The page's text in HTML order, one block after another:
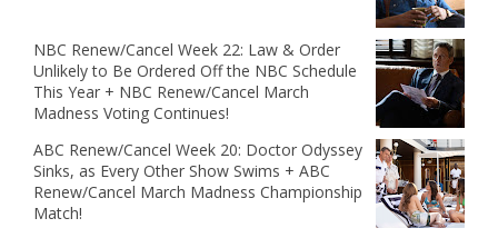
NBC Renew/Cancel Week 22: Law & Order
Unlikely to Be Ordered Off the NBC Schedule
This Year + NBC Renew/Cancel March
Madness Voting Continues!
ABC Renew/Cancel Week 20: Doctor Odyssey
Sinks, as Every Other Show Swims + ABC
Renew/Cancel March Madness Championship
Match!